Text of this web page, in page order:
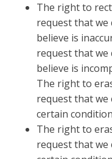
The right to
request that
believe is
request that
believe is
The right to
request that we
certain
The right to
request that we